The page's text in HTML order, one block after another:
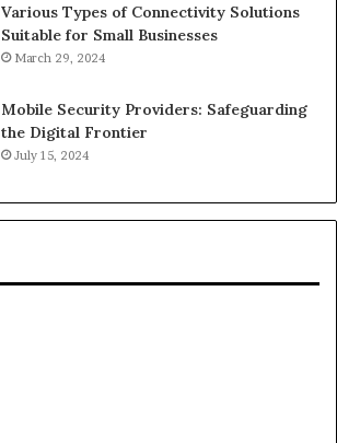
Various Types of Connectivity Solutions
Suitable for Small Businesses
March 29, 2024
Mobile Security Providers: Safeguarding
the Digital Frontier
July 15, 2024